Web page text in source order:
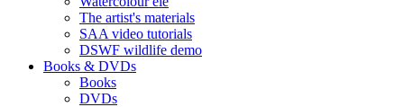
The artist's materials
SAA video tutorials
DSWF wildlife demo
Books & DVDs
Books
DVDs